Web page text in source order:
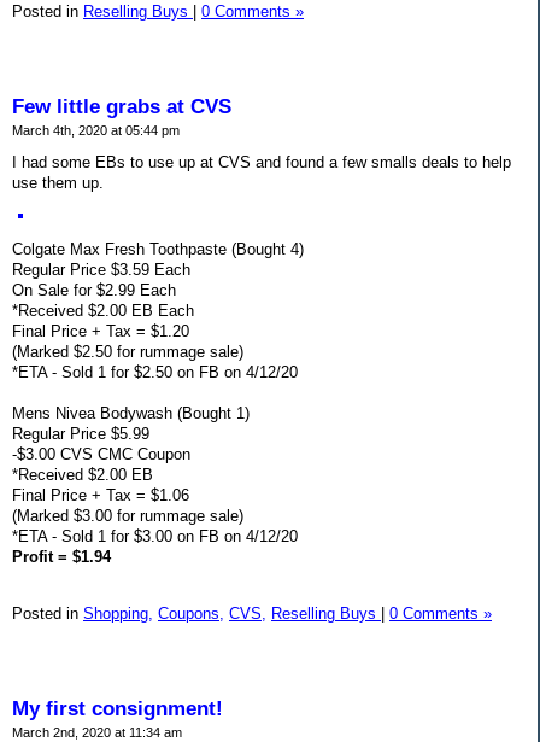
Posted in Reselling Buys 0 Comments »
Few little grabs at CVS
March 4th, 2020 at 05:44 pm
I had some EBs to use up at CVS and found a few smalls deals to help
use them up.
Colgate Max Fresh Toothpaste (Bought 4)
Regular Price $3.59 Each
On Sale for $2.99 Each
*Received $2.00 EB Each
Final Price + Tax = $1.20
(Marked $2.50 for rummage sale)
*ETA - Sold 1 for $2.50 on FB on 4/12/20
Mens Nivea Bodywash (Bought 1)
Regular Price $5.99
-$3.00 CVS CMC Coupon
*Received $2.00 EB
Final Price + Tax = $1.06
(Marked $3.00 for rummage sale)
*ETA - Sold 1 for $3.00 on FB on 4/12/20
Profit = $1.94
Posted in Shopping, Coupons, CVS, Reselling Buys 0 Comments »
My first consignment!
March 2nd, 2020 at 11:34 am